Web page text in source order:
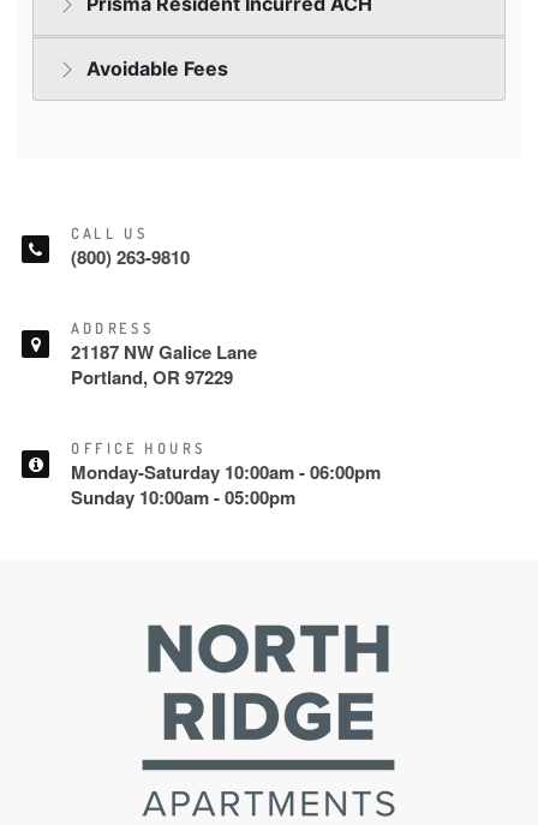
CALL US
(800) 263-9810
ADDRESS
21187 NW Galice Lane
Portland, OR 97229
OFFICE HOURS
Monday-Saturday 10:00am - 06:00pm
Sunday 10:00am - 05:00pm